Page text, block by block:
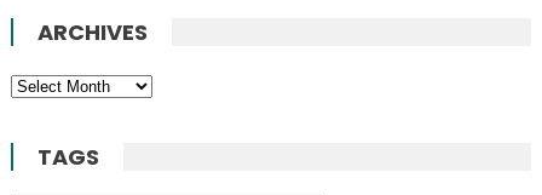
ARCHIVES
Archives
TAGS